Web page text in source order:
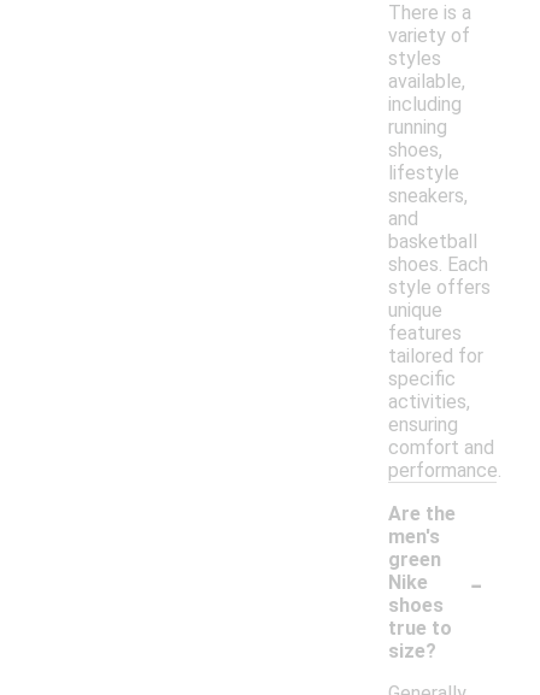
There is a
variety of
styles
available,
including
running
shoes,
lifestyle
sneakers,
and
basketball
shoes. Each
style offers
unique
features
tailored for
specific
activities,
ensuring
comfort and
performance.
Are the
men's
green
Nike
shoes
true to
size?
-